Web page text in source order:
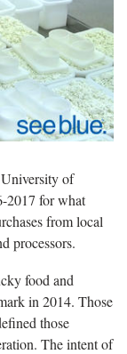
of
2017 for what
from local
processors.
food and
in 2014. Those
those
The intent of